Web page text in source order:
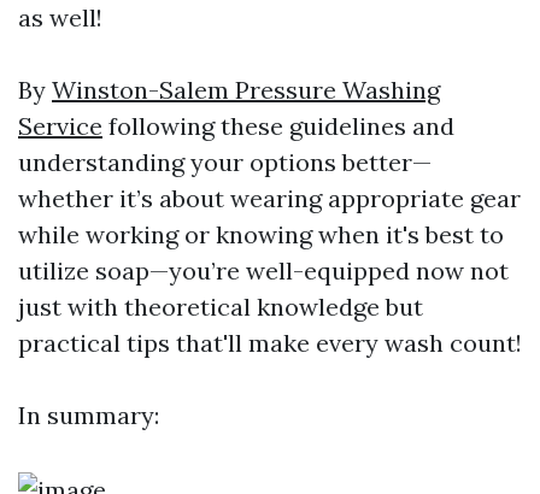
as well!
By Winston-Salem Pressure Washing
Service following these guidelines and
understanding your options better—
whether it’s about wearing appropriate gear
while working or knowing when it's best to
utilize soap—you’re well-equipped now not
just with theoretical knowledge but
practical tips that'll make every wash count!
In summary: